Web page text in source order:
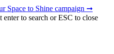
Space to Shine campaign ➞
enter to search or ESC to close